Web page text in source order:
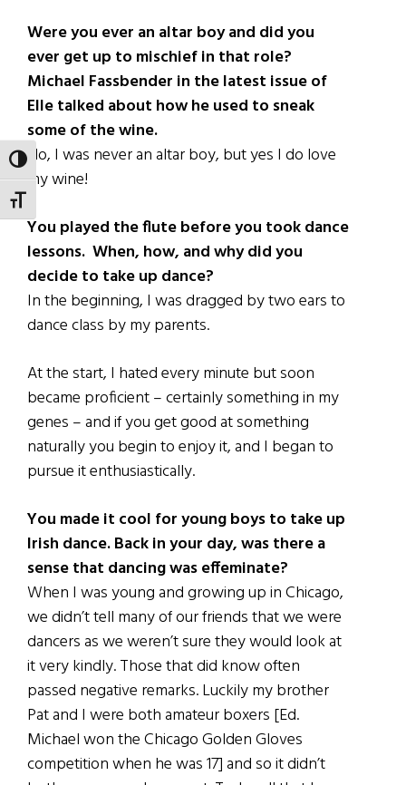
TOGGLE HIGH CONTRAST
TOGGLE FONT SIZE
Were you ever an altar boy and did you
ever get up to mischief in that role?
Michael Fassbender in the latest issue of
Elle talked about how he used to sneak
some of the wine.
No, I was never an altar boy, but yes I do love
my wine!
You played the flute before you took dance
lessons. When, how, and why did you
decide to take up dance?
In the beginning, I was dragged by two ears to
dance class by my parents.
At the start, I hated every minute but soon
became proficient – certainly something in my
genes – and if you get good at something
naturally you begin to enjoy it, and I began to
pursue it enthusiastically.
You made it cool for young boys to take up
Irish dance. Back in your day, was there a
sense that dancing was effeminate?
When I was young and growing up in Chicago,
we didn’t tell many of our friends that we were
dancers as we weren’t sure they would look at
it very kindly. Those that did know often
passed negative remarks. Luckily my brother
Pat and I were both amateur boxers [Ed.
Michael won the Chicago Golden Gloves
competition when he was 17] and so it didn’t